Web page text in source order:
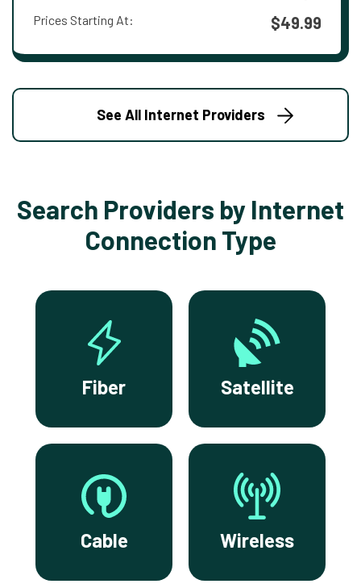
Prices Starting At: $49.99
See All Internet Providers
Search Providers by Internet
Connection Type
Fiber Satellite
Cable Wireless